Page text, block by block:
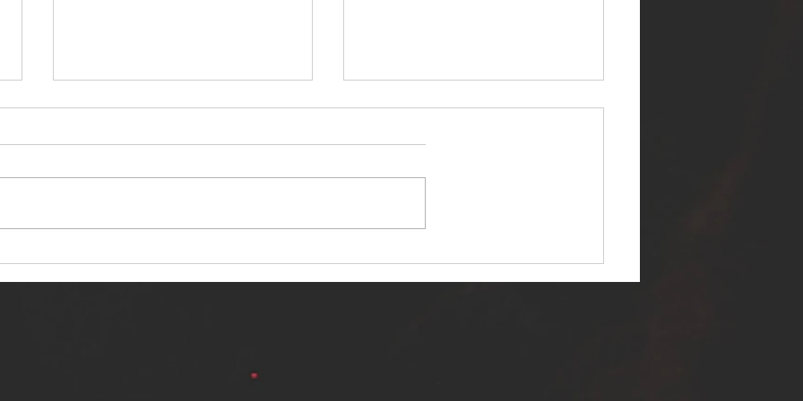
NERVOUS LIGHT RELEASES NEW
SINGLE - "MAKING HEAVEN FROM
SINNER SELF RELEASES NEW
SINGLE - "WARFARE"